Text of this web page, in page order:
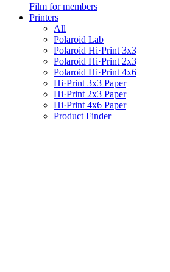
Film for members
Printers
All
Polaroid Lab
Polaroid Hi·Print 3x3
Polaroid Hi·Print 2x3
Polaroid Hi·Print 4x6
Hi·Print 3x3 Paper
Hi·Print 2x3 Paper
Hi·Print 4x6 Paper
Product Finder